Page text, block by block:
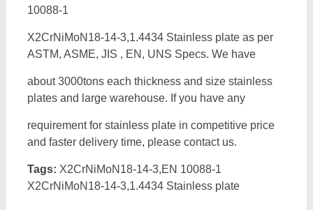
10088-1
X2CrNiMoN18-14-3,1.4434 Stainless plate as per
ASTM, ASME, JIS , EN, UNS Specs. We have
about 3000tons each thickness and size stainless
plates and large warehouse. If you have any
requirement for stainless plate in competitive price
and faster delivery time, please contact us.
Tags: X2CrNiMoN18-14-3,EN 10088-1
X2CrNiMoN18-14-3,1.4434 Stainless plate